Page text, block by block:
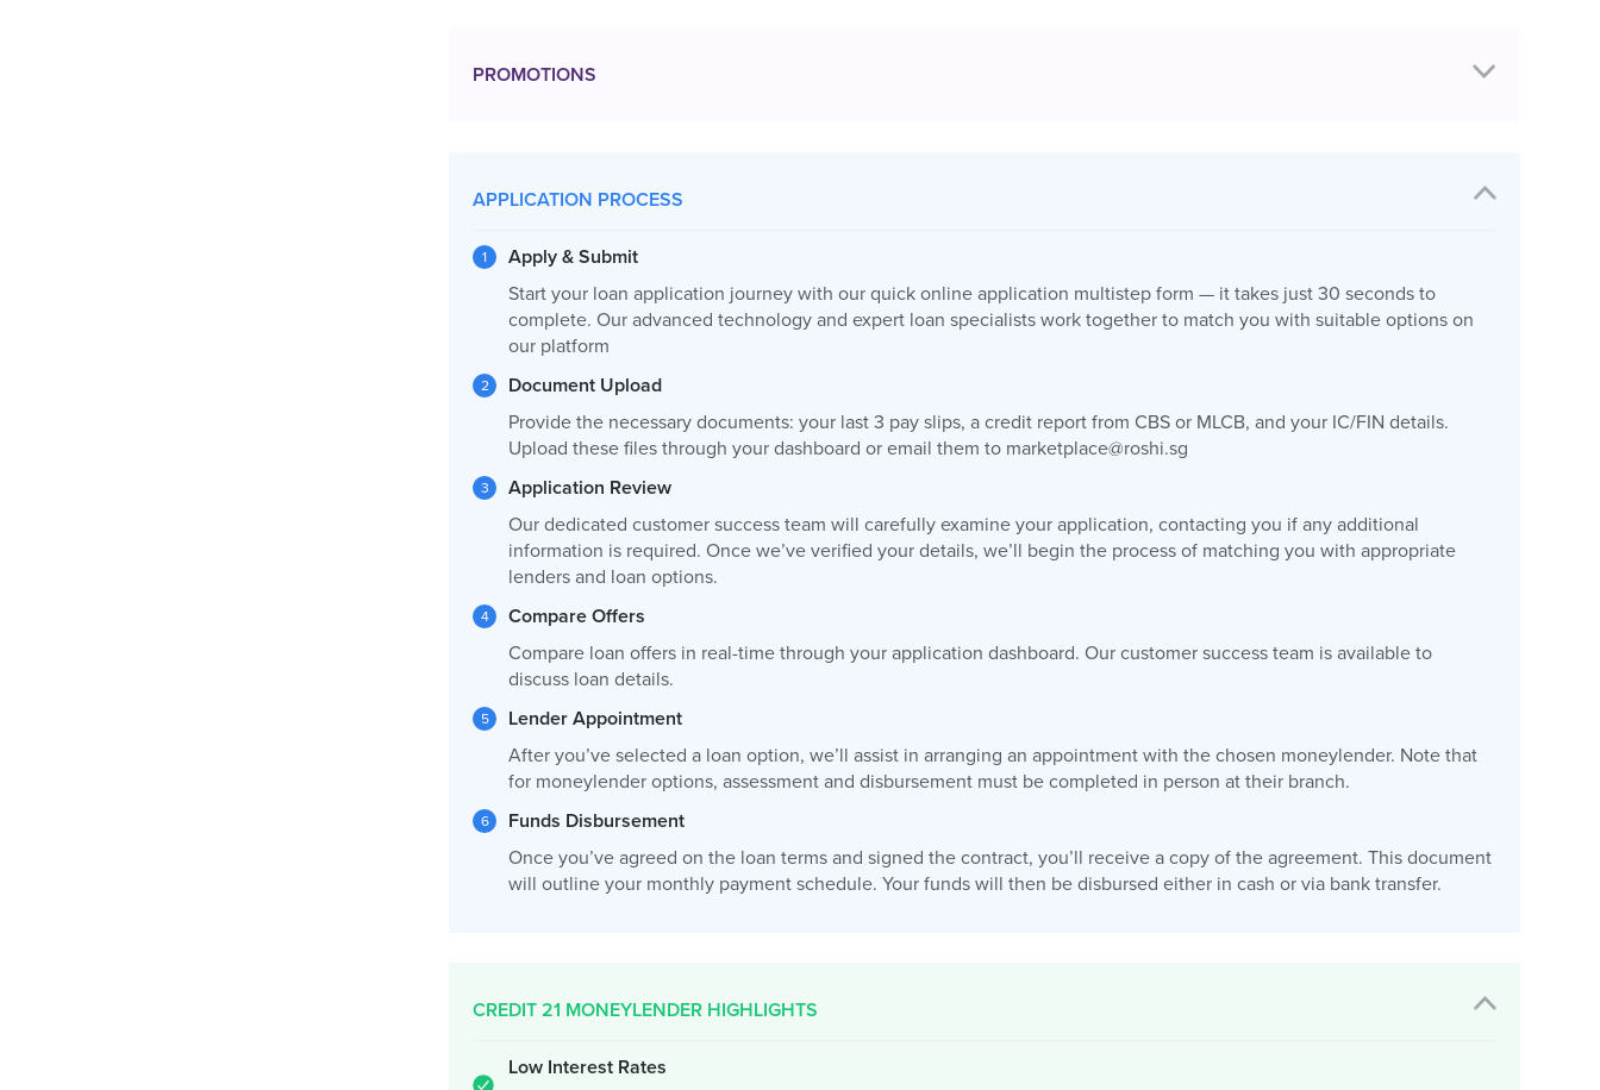
PROMOTIONS
APPLICATION PROCESS
Apply & Submit
Start your loan application journey with our quick online application multistep form — it takes just 30 seconds to
complete. Our advanced technology and expert loan specialists work together to match you with suitable options on
our platform
Document Upload
Provide the necessary documents: your last 3 pay slips, a credit report from CBS or MLCB, and your IC/FIN details.
Upload these files through your dashboard or email them to marketplace@roshi.sg
Application Review
Our dedicated customer success team will carefully examine your application, contacting you if any additional
information is required. Once we’ve verified your details, we’ll begin the process of matching you with appropriate
lenders and loan options.
Compare Offers
Compare loan offers in real-time through your application dashboard. Our customer success team is available to
discuss loan details.
Lender Appointment
After you’ve selected a loan option, we’ll assist in arranging an appointment with the chosen moneylender. Note that
for moneylender options, assessment and disbursement must be completed in person at their branch.
Funds Disbursement
Once you’ve agreed on the loan terms and signed the contract, you’ll receive a copy of the agreement. This document
will outline your monthly payment schedule. Your funds will then be disbursed either in cash or via bank transfer.
CREDIT 21 MONEYLENDER HIGHLIGHTS
Low Interest Rates